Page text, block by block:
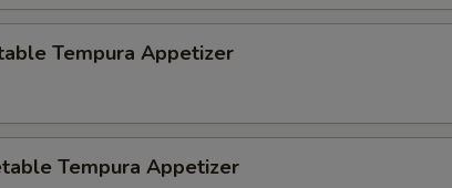
Tempura Appetizer
Tempura Appetizer